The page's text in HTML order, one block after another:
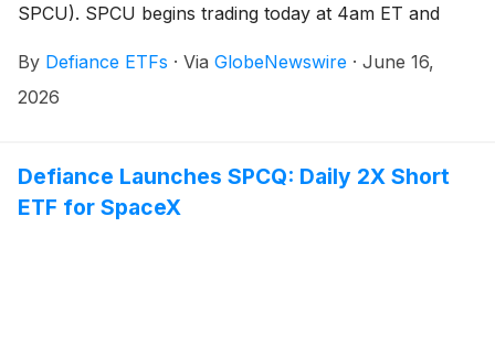
SPCU). SPCU begins trading today at 4am ET and
expenses, equal to 200% of the daily performance of
SpaceX Class A common stock
By Defiance ETFs · Via GlobeNewswire · June 16,
2026
Defiance Launches SPCQ: Daily 2X Short
ETF for SpaceX